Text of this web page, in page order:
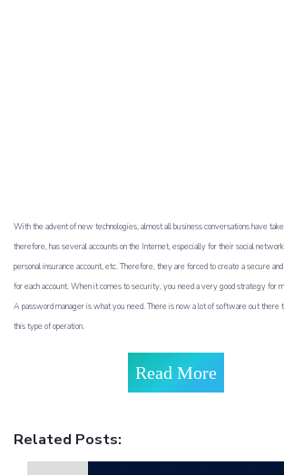
With the advent of new technologies, almost all business conversations have
therefore, has several accounts on the Internet, especially for their social
personal insurance account, etc. Therefore, they are forced to create a secure
for each account. When it comes to security, you need a very good strategy for
A password manager is what you need. There is now a lot of software out there
this type of operation.
Read More
Related Posts: